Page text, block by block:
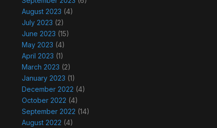
August 2023 (4)
July 2023 (2)
June 2023 (15)
May 2023 (4)
April 2023 (1)
March 2023 (2)
January 2023 (1)
December 2022 (4)
October 2022 (4)
September 2022 (14)
August 2022 (4)